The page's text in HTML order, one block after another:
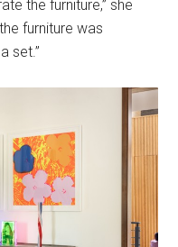
the furniture,” she
furniture was
set.”